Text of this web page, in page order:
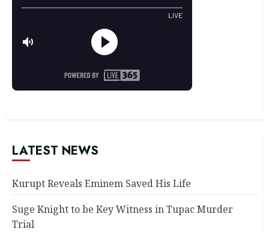
LATEST NEWS
Kurupt Reveals Eminem Saved His Life
Suge Knight to be Key Witness in Tupac Murder
Trial